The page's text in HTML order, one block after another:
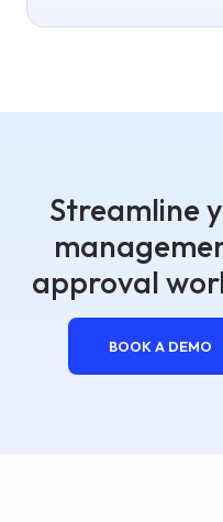
Streamline
approval
BOOK A DEMO